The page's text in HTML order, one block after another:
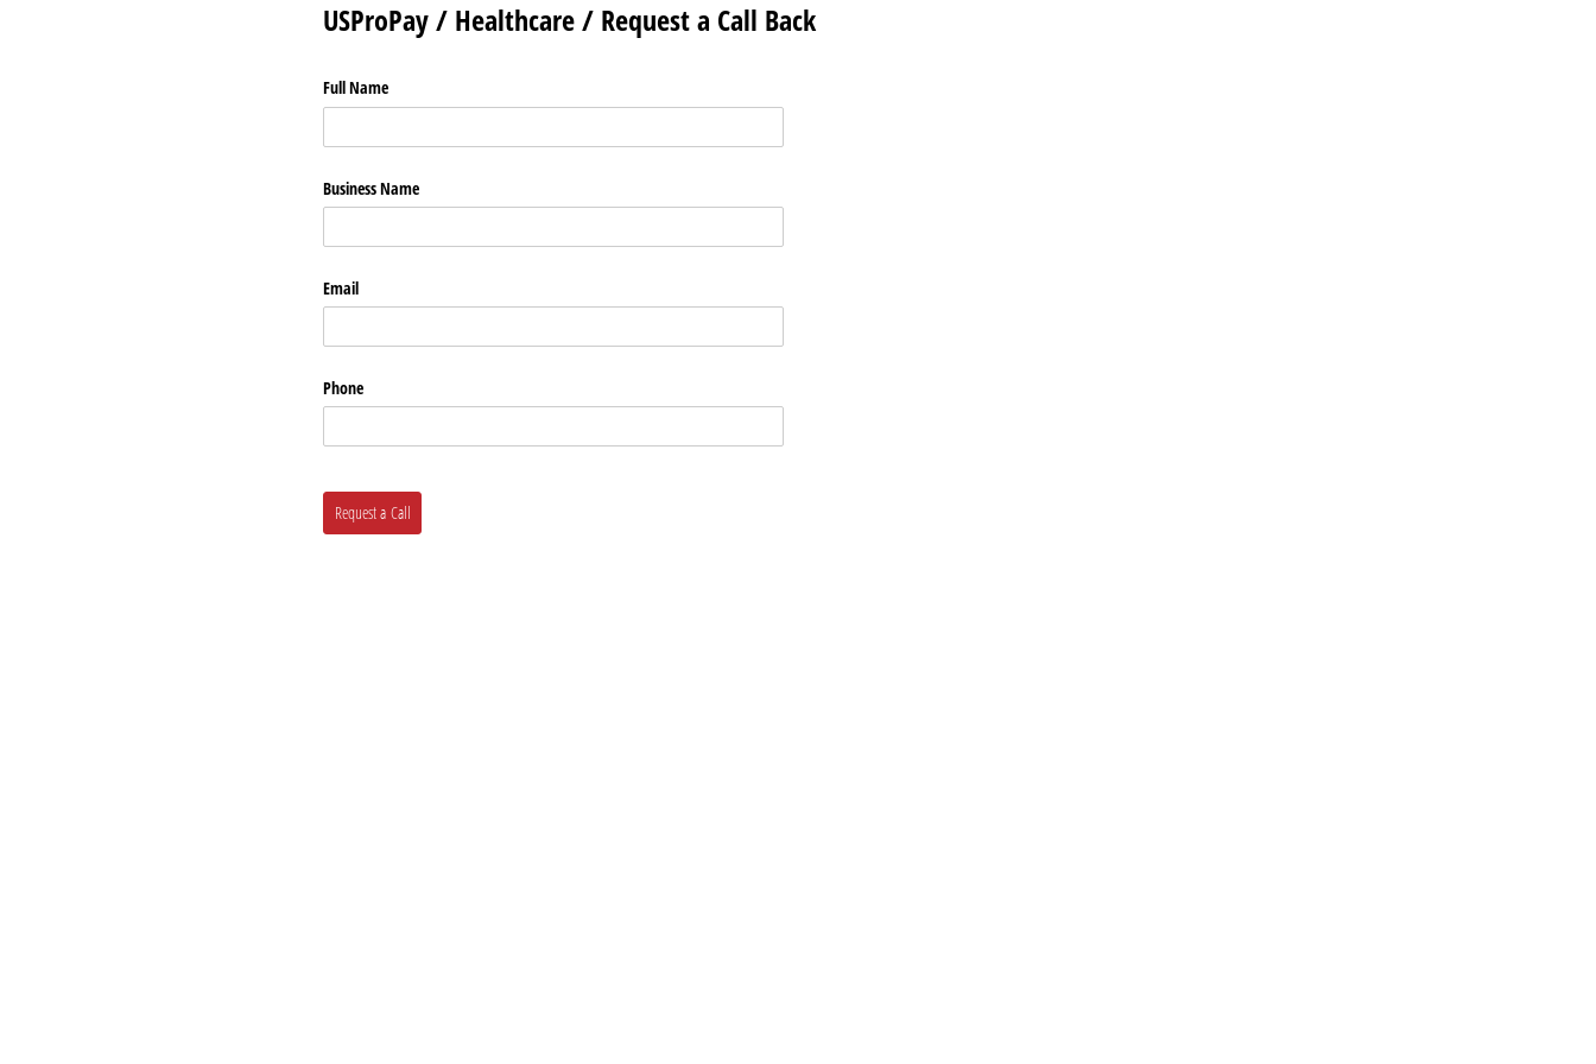
USProPay / Healthcare / Request a Call Back
Full Name
Business Name
Email
Phone
Request a Call